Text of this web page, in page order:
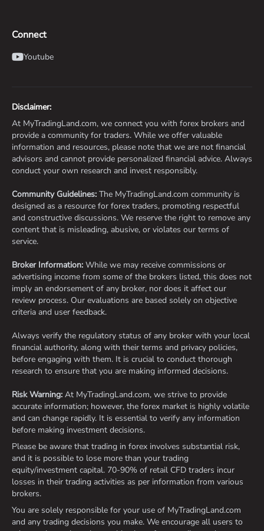
Connect
Youtube
Disclaimer:
At MyTradingLand.com, we connect you with forex brokers and
provide a community for traders. While we offer valuable
information and resources, please note that we are not financial
advisors and cannot provide personalized financial advice. Always
conduct your own research and invest responsibly.
Community Guidelines: The MyTradingLand.com community is
designed as a resource for forex traders, promoting respectful
and constructive discussions. We reserve the right to remove any
content that is misleading, abusive, or violates our terms of
service.
Broker Information: While we may receive commissions or
advertising income from some of the brokers listed, this does not
imply an endorsement of any broker, nor does it affect our
review process. Our evaluations are based solely on objective
criteria and user feedback.
Always verify the regulatory status of any broker with your local
financial authority, along with their terms and privacy policies,
before engaging with them. It is crucial to conduct thorough
research to ensure that you are making informed decisions.
Risk Warning: At MyTradingLand.com, we strive to provide
accurate information; however, the forex market is highly volatile
and can change rapidly. It is essential to verify any information
before making investment decisions.
Please be aware that trading in forex involves substantial risk,
and it is possible to lose more than your trading
equity/investment capital. 70-90% of retail CFD traders incur
losses in their trading activities as per information from various
brokers.
You are solely responsible for your use of MyTradingLand.com
and any trading decisions you make. We encourage all users to